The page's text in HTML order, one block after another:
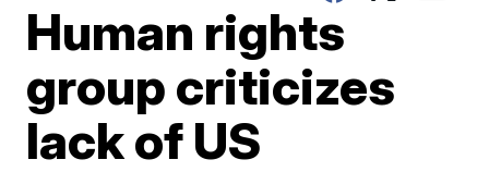
Human rights
group criticizes
lack of US